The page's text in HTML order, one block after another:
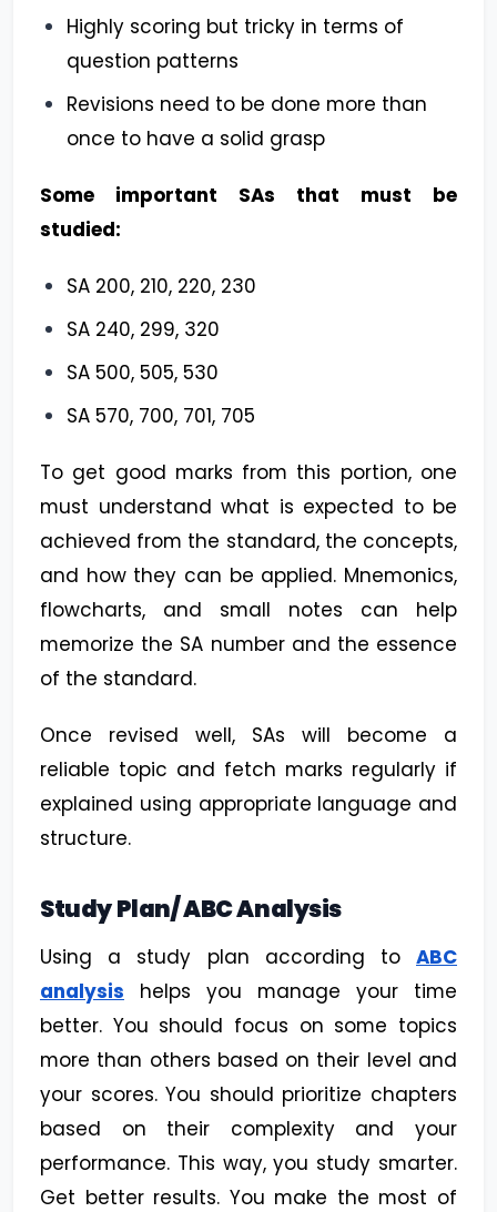
Highly scoring but tricky in terms of
question patterns
Revisions need to be done more than
once to have a solid grasp
Some important SAs that must be
studied:
SA 200, 210, 220, 230
SA 240, 299, 320
SA 500, 505, 530
SA 570, 700, 701, 705
To get good marks from this portion, one
must understand what is expected to be
achieved from the standard, the concepts,
and how they can be applied. Mnemonics,
flowcharts, and small notes can help
memorize the SA number and the essence
of the standard.
Once revised well, SAs will become a
reliable topic and fetch marks regularly if
explained using appropriate language and
structure.
Study Plan/ ABC Analysis
Using a study plan according to ABC
analysis helps you manage your time
better. You should focus on some topics
more than others based on their level and
your scores. You should prioritize chapters
based on their complexity and your
performance. This way, you study smarter.
Get better results. You make the most of